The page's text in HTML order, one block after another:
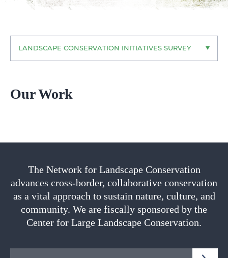
LANDSCAPE CONSERVATION INITIATIVES SURVEY
Our Work
The Network for Landscape Conservation
advances cross-border, collaborative conservation
as a vital approach to sustain nature, culture, and
community. We are fiscally sponsored by the
Center for Large Landscape Conservation.